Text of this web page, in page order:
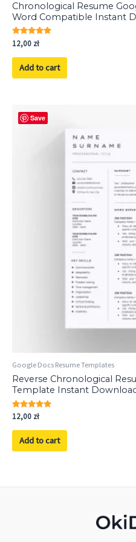
Chronological Resume
Word Compatible Instant
Rated
5.00
out of 5
12,00 zł
Add to cart
Save
Google Docs Resume Templates
Reverse Chronological
Template Instant
Rated
5.00
out of 5
12,00 zł
Add to cart